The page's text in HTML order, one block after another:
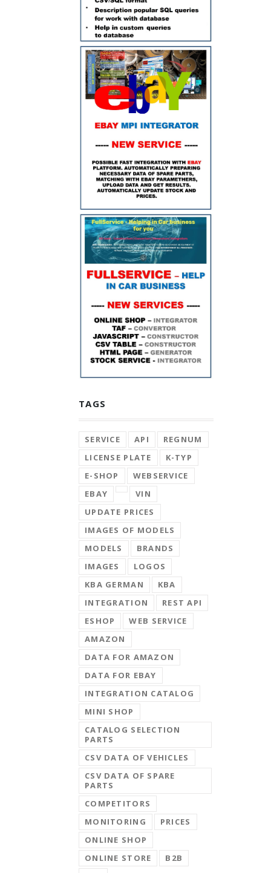
TAGS
SERVICE API
REGNUM
LICENSE PLATE
K-TYP
E-SHOP
WEBSERVICE
EBAY
VIN
UPDATE PRICES
IMAGES OF MODELS
MODELS
BRANDS
IMAGES
LOGOS
KBA GERMAN
KBA
INTEGRATION
REST API
ESHOP
WEB SERVICE
AMAZON
DATA FOR AMAZON
DATA FOR EBAY
INTEGRATION CATALOG
MINI SHOP
CATALOG SELECTION
PARTS
CSV DATA OF VEHICLES
CSV DATA OF SPARE
PARTS
COMPETITORS
MONITORING
PRICES
ONLINE SHOP
ONLINE STORE
B2B